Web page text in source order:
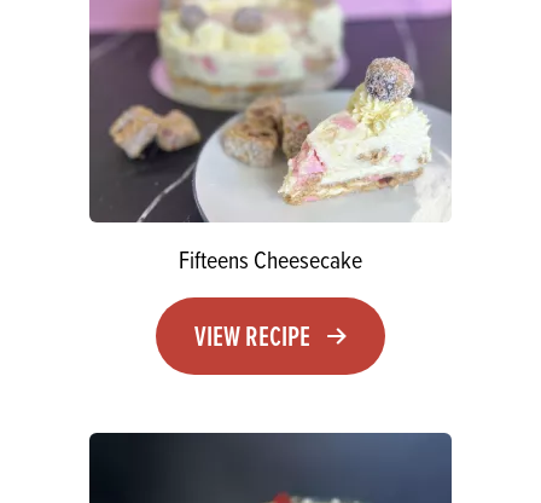
Fifteens Cheesecake
VIEW RECIPE